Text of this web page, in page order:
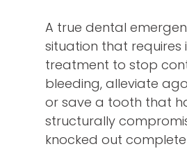
A true dental
situation that requires
treatment to stop
bleeding, alleviate
or save a tooth that
structurally
knocked out